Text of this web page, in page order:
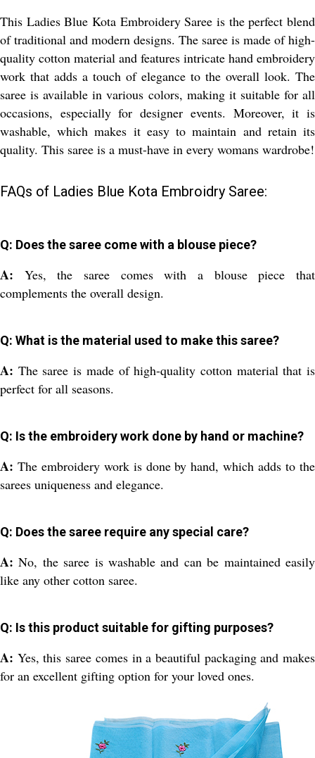
This Ladies Blue Kota Embroidery Saree is the perfect blend
of traditional and modern designs. The saree is made of high-
quality cotton material and features intricate hand embroidery
work that adds a touch of elegance to the overall look. The
saree is available in various colors, making it suitable for all
occasions, especially for designer events. Moreover, it is
washable, which makes it easy to maintain and retain its
quality. This saree is a must-have in every womans wardrobe!
FAQs of Ladies Blue Kota Embroidry Saree:
Q: Does the saree come with a blouse piece?
A: Yes, the saree comes with a blouse piece that
complements the overall design.
Q: What is the material used to make this saree?
A: The saree is made of high-quality cotton material that is
perfect for all seasons.
Q: Is the embroidery work done by hand or machine?
A: The embroidery work is done by hand, which adds to the
sarees uniqueness and elegance.
Q: Does the saree require any special care?
A:No, the saree is washable and can be maintained easily
like any other cotton saree.
Q: Is this product suitable for gifting purposes?
A: Yes, this saree comes in a beautiful packaging and makes
for an excellent gifting option for your loved ones.